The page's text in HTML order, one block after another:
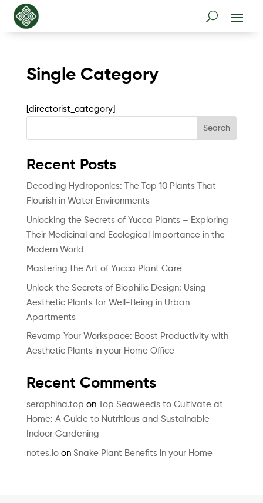
Single Category
[directorist_category]
Search
Recent Posts
Decoding Hydroponics: The Top 10 Plants That
Flourish in Water Environments
Unlocking the Secrets of Yucca Plants – Exploring
Their Medicinal and Ecological Importance in the
Modern World
Mastering the Art of Yucca Plant Care
Unlock the Secrets of Biophilic Design: Using
Aesthetic Plants for Well-Being in Urban
Apartments
Revamp Your Workspace: Boost Productivity with
Aesthetic Plants in your Home Office
Recent Comments
seraphina.top on
Top Seaweeds to Cultivate at
Home: A Guide to Nutritious and Sustainable
Indoor Gardening
notes.ioon Snake Plant Benefits in your Home